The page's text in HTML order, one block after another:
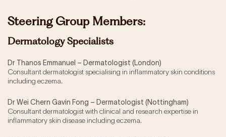
Steering Group Members:
Dermatology Specialists
Dr Thanos Emmanuel – Dermatologist (London)
Consultant dermatologist specialising in inflammatory skin conditions
including eczema.
Dr Wei Chern Gavin Fong – Dermatologist (Nottingham)
Consultant dermatologist with clinical and research expertise in
inflammatory skin disease including eczema.